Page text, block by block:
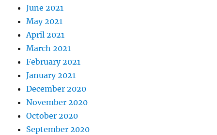
June 2021
May 2021
April 2021
March 2021
February 2021
January 2021
December 2020
November 2020
October 2020
September 2020